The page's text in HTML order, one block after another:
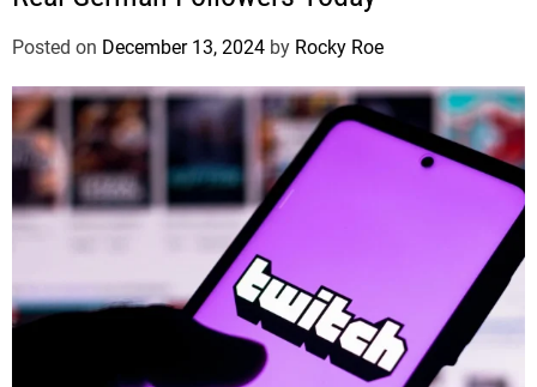
Posted on December 13, 2024 by Rocky Roe